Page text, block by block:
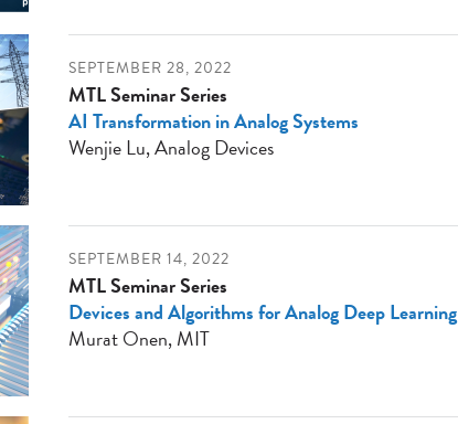
SEPTEMBER 28, 2022
MTL Seminar Series
AI Transformation in Analog Systems
Wenjie Lu, Analog Devices
SEPTEMBER 14, 2022
MTL Seminar Series
Devices and Algorithms for Analog Deep Learning
Murat Onen, MIT